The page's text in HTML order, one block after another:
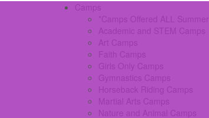
Camps
*Camps Offered ALL Summer
Academic and STEM Camps
Art Camps
Faith Camps
Girls Only Camps
Gymnastics Camps
Horseback Riding Camps
Martial Arts Camps
Nature and Animal Camps